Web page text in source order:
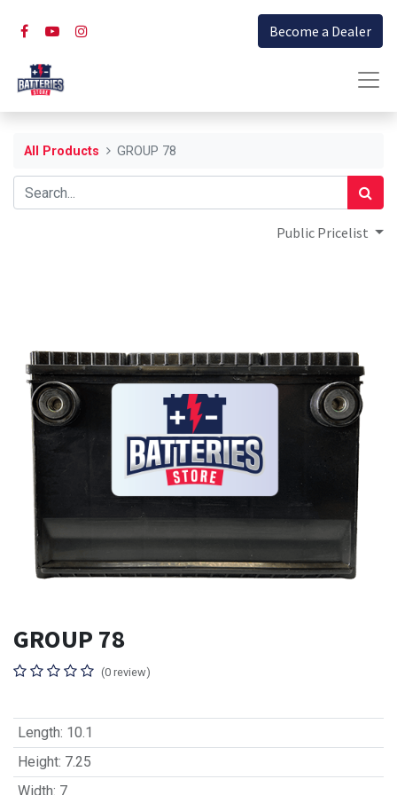
Become a Dealer
All Products GROUP 78
Public Pricelist
GROUP 78
(0 review)
Length: 10.1
Height: 7.25
Width: 7